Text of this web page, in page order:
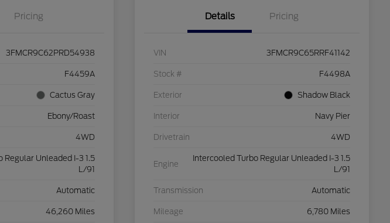
Pricing
3FMCR9C62PRD54938
F4459A
Cactus Gray
Ebony/Roast
4WD
Regular Unleaded I-3 1.5
L/91
Automatic
46,260 Miles
Details Pricing
VIN 3FMCR9C65RRF41142
Stock # F4498A
Exterior Shadow Black
Interior Navy Pier
Drivetrain 4WD
Engine
Intercooled Turbo Regular Unleaded I-3 1.5
L/91
Transmission Automatic
Mileage 6,780 Miles